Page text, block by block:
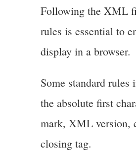
Following the XML
rules is essential to
display in a browser.
Some standard rules
the absolute first
mark, XML version,
closing tag.